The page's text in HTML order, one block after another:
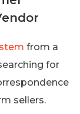
from a
for
sellers.